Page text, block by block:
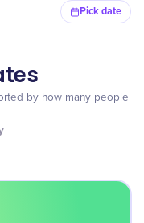
Pick date
by how many people